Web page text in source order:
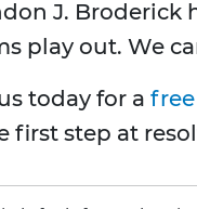
J. Broderick
play out. We
today for a
first step at